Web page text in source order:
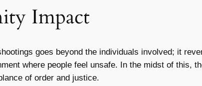
Impact
goes beyond the individuals involved; it
where people feel unsafe. In the midst of this,
of order and justice.